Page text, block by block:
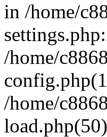
in /home/
/home/
/home/